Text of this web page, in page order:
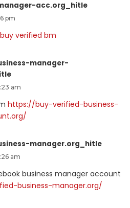
acc.org_hitle
pm
buy verified bm
manager-
am
https://buy-verified-business-
manager.org_hitle
am
business manager account
business-manager.org/